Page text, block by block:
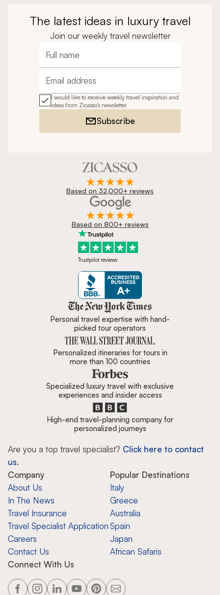
The latest ideas in luxury travel
Join our weekly travel newsletter
Full name
Email address
I would like to receive weekly travel inspiration and
ideas from Zicasso's newsletter
Subscribe
Based on 32,000+ reviews
Based on 800+ reviews
Trustpilot reviews
Zicasso is featured in New York
Personal travel expertise with hand-
picked tour operators
Personalized itineraries for tours in
more than 100 countries
Specialized luxury travel with exclusive
experiences and insider access
High-end travel-planning company for
personalized journeys
Are you a top travel specialist? Click here to contact
us.
Company
About Us
In The News
Travel Insurance
Travel Specialist Application
Careers
Contact Us
Popular Destinations
Italy
Greece
Australia
Spain
Japan
African Safaris
Connect With Us